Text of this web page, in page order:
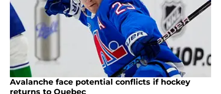
Avalanche face potential conflicts if hockey
returns to Quebec